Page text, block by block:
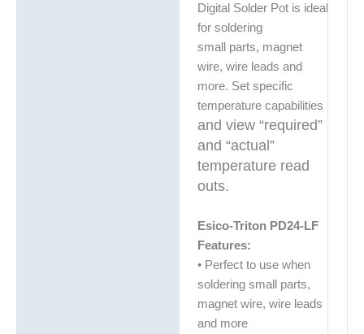
Digital Solder Pot is ideal
for soldering
small parts, magnet
wire, wire leads and
more. Set specific
temperature capabilities
and view “required”
and “actual”
temperature read
outs.
Esico-Triton PD24-LF
Features:
• Perfect to use when
soldering small parts,
magnet wire, wire leads
and more